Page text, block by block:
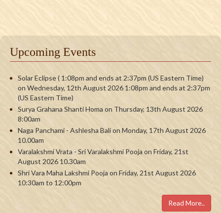
Upcoming Events
Solar Eclipse ( 1:08pm and ends at 2:37pm (US Eastern Time)
on Wednesday, 12th August 2026 1:08pm and ends at 2:37pm
(US Eastern Time)
Surya Grahana Shanti Homa on Thursday, 13th August 2026
8:00am
Naga Panchami - Ashlesha Bali on Monday, 17th August 2026
10.00am
Varalakshmi Vrata - Sri Varalakshmi Pooja on Friday, 21st
August 2026 10.30am
Shri Vara Maha Lakshmi Pooja on Friday, 21st August 2026
10:30am to 12:00pm
Read More..